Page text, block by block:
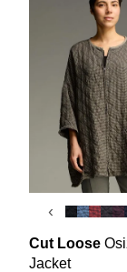
‹
Cut Loose
Jacket